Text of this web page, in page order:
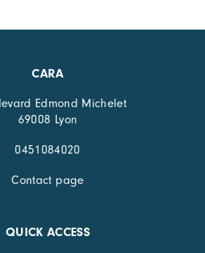
CARA
Edmond Michelet
69008 Lyon
0451084020
Contact page
QUICK ACCESS